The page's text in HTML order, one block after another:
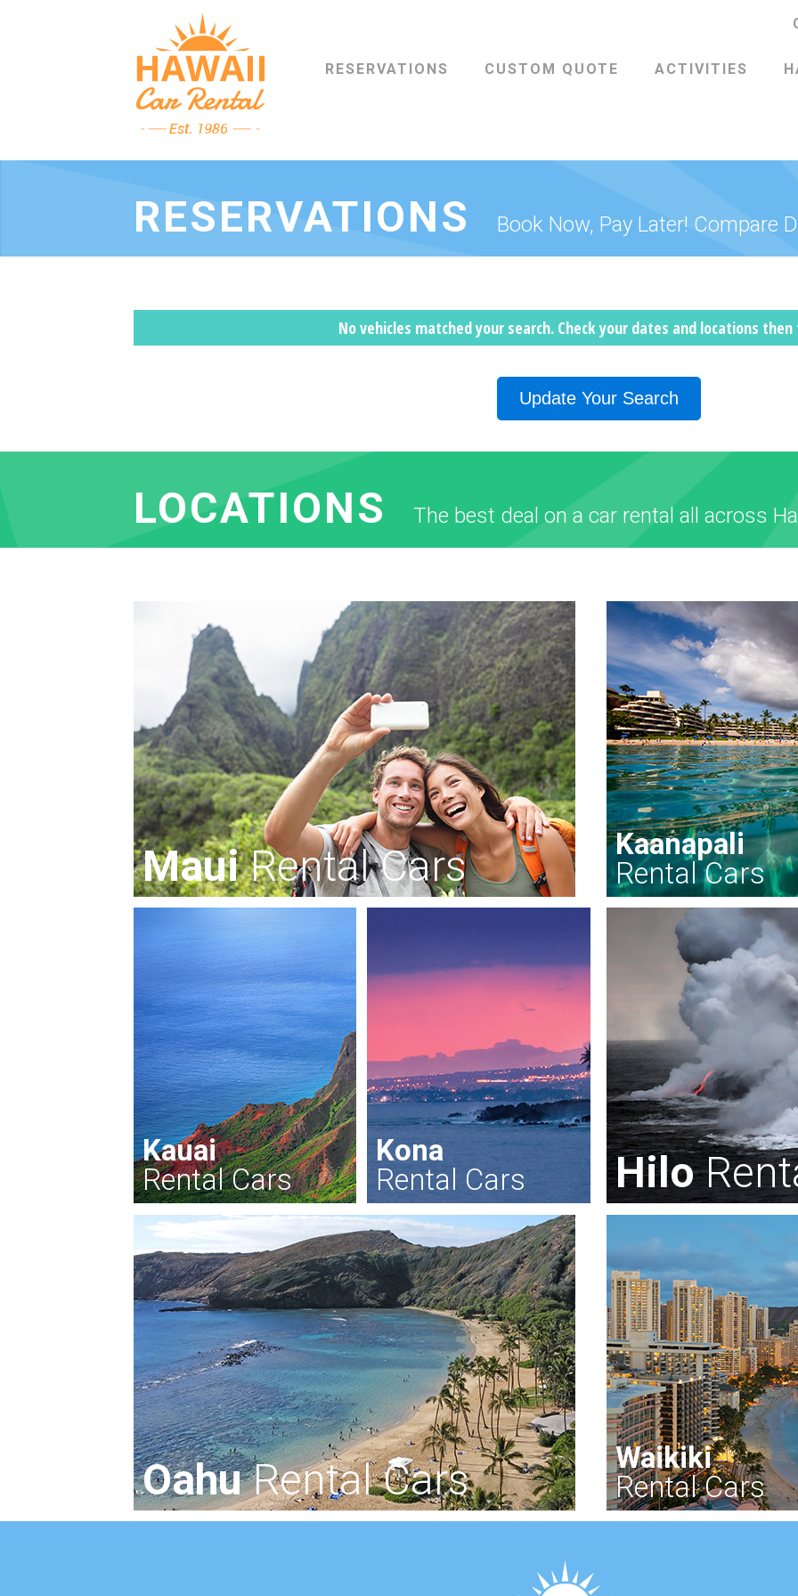
RESERVATIONS CUSTOM QUOTE ACTIVITIES
RESERVATIONS Book Now, Pay Later! Compare
No vehicles matched your search. Check your dates and locations then
Update Your Search
LOCATIONS The best deal on a car rental all across
MauiRental Cars
Kaanapali
Rental Cars
Hilo
Kauai
Rental Cars
Kona
Rental Cars
OahuRental Cars
Waikiki
Rental Cars